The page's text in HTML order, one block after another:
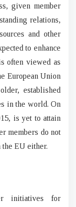
given member
relations,
and other
to enhance
often viewed as
European Union
established
in the world. On
is yet to attain
members do not
EU either.
initiatives for